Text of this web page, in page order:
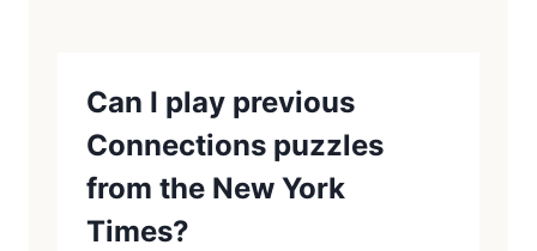
Can I play previous
Connections puzzles
from the New York
Times?